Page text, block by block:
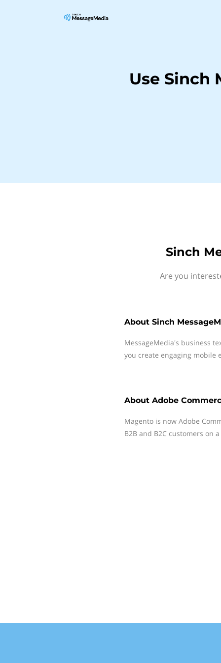
Use Sinch
Sinch
Are you
About Sinch
MessageMedia's business
you create engaging mobile
About Adobe
Magento is now Adobe
B2B and B2C customers on